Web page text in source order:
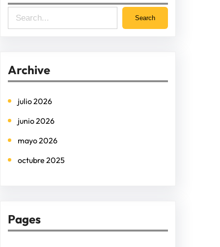
e
c
Search
Archive
julio 2026
junio 2026
mayo 2026
octubre 2025
Pages